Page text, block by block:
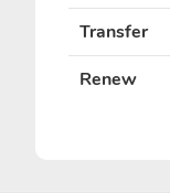
Transfer
Renew